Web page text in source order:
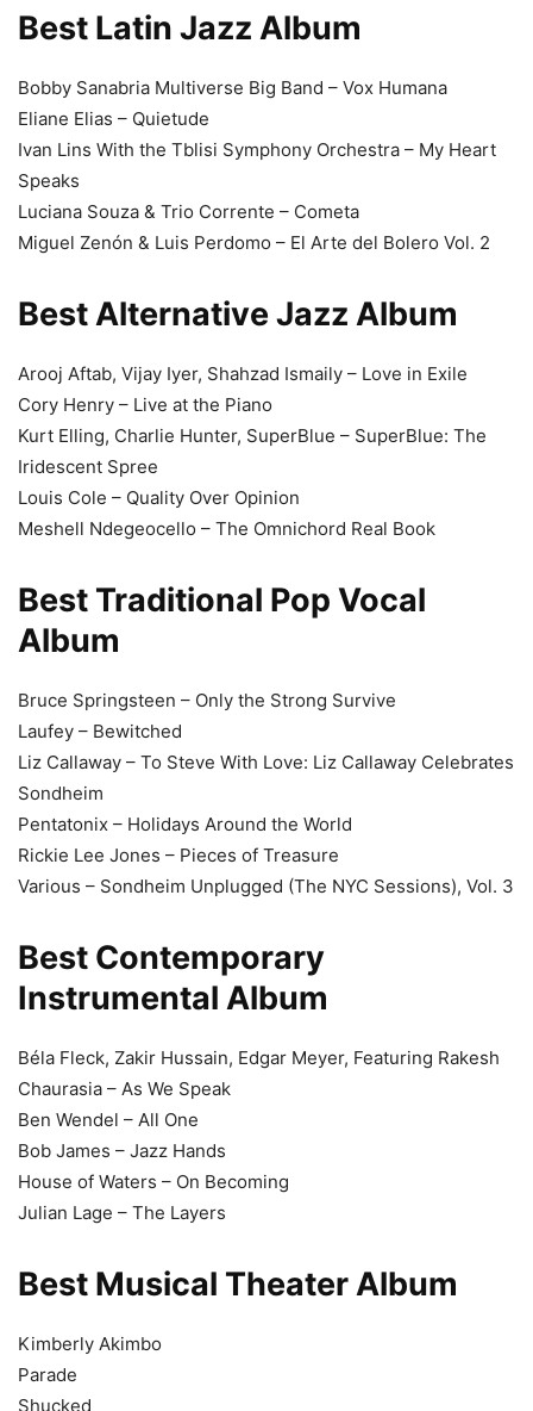
Best Latin Jazz Album
Bobby Sanabria Multiverse Big Band – Vox Humana
Eliane Elias – Quietude
Ivan Lins With the Tblisi Symphony Orchestra – My Heart
Speaks
Luciana Souza & Trio Corrente – Cometa
Miguel Zenón & Luis Perdomo – El Arte del Bolero Vol. 2
Best Alternative Jazz Album
Arooj Aftab, Vijay Iyer, Shahzad Ismaily – Love in Exile
Cory Henry – Live at the Piano
Kurt Elling, Charlie Hunter, SuperBlue – SuperBlue: The
Iridescent Spree
Louis Cole – Quality Over Opinion
Meshell Ndegeocello – The Omnichord Real Book
Best Traditional Pop Vocal
Album
Bruce Springsteen – Only the Strong Survive
Laufey – Bewitched
Liz Callaway – To Steve With Love: Liz Callaway Celebrates
Sondheim
Pentatonix – Holidays Around the World
Rickie Lee Jones – Pieces of Treasure
Various – Sondheim Unplugged (The NYC Sessions), Vol. 3
Best Contemporary
Instrumental Album
Béla Fleck, Zakir Hussain, Edgar Meyer, Featuring Rakesh
Chaurasia – As We Speak
Ben Wendel – All One
Bob James – Jazz Hands
House of Waters – On Becoming
Julian Lage – The Layers
Best Musical Theater Album
Kimberly Akimbo
Parade
Shucked